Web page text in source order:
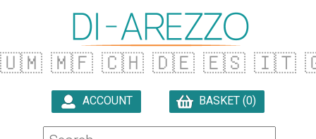
🇺🇲 🇲🇫 🇨🇭 🇩🇪 🇪🇸 🇮🇹
ACCOUNT BASKET (0)